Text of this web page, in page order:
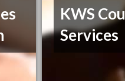
KWS
Services